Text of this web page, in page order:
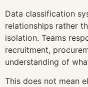
Data classification
relationships rather
isolation. Teams
recruitment,
understanding of
This does not mean